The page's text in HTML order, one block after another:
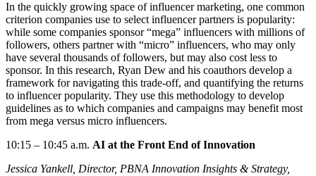
In the quickly growing space of influencer marketing, one common
criterion companies use to select influencer partners is popularity:
while some companies sponsor “mega” influencers with millions of
followers, others partner with “micro” influencers, who may only
have several thousands of followers, but may also cost less to
sponsor. In this research, Ryan Dew and his coauthors develop a
framework for navigating this trade-off, and quantifying the returns
to influencer popularity. They use this methodology to develop
guidelines as to which companies and campaigns may benefit most
from mega versus micro influencers.
10:15 – 10:45 a.m. AI at the Front End of Innovation
Jessica Yankell , Director, PBNA Innovation Insights & Strategy,